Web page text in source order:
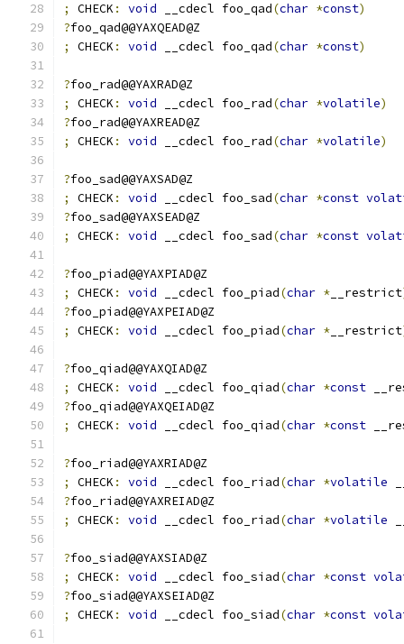
;
CHECK : void __cdecl foo_qad(char *const)
?foo_qad@@YAXQEAD@Z
;
CHECK : void __cdecl foo_qad(char *const)
?foo_rad@@YAXRAD@Z
;
CHECK : void __cdecl foo_rad(char *volatile)
?foo_rad@@YAXREAD@Z
;
CHECK : void __cdecl foo_rad(char *volatile)
?foo_sad@@YAXSAD@Z
;
CHECK : void __cdecl foo_sad(char *const
?foo_sad@@YAXSEAD@Z
;
CHECK : void __cdecl foo_sad(char *const
?foo_piad@@YAXPIAD@Z
;
CHECK : void __cdecl foo_piad(char * __restrict
?foo_piad@@YAXPEIAD@Z
;
CHECK : void __cdecl foo_piad(char * __restrict
?foo_qiad@@YAXQIAD@Z
;
CHECK : void __cdecl foo_qiad(char *const
?foo_qiad@@YAXQEIAD@Z
;
CHECK : void __cdecl foo_qiad(char *const
?foo_riad@@YAXRIAD@Z
;
CHECK : void __cdecl foo_riad(char *volatile
?foo_riad@@YAXREIAD@Z
;
CHECK : void __cdecl foo_riad(char *volatile
?foo_siad@@YAXSIAD@Z
;
CHECK : void __cdecl foo_siad(char *const
?foo_siad@@YAXSEIAD@Z
;
CHECK : void __cdecl foo_siad(char *const